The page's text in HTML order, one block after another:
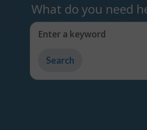
What do you need
Enter a keyword
Type
get